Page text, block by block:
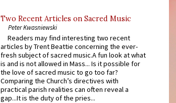
Two Recent Articles on Sacred Music
Peter Kwasniewski
Readers may find interesting two recent
articles by Trent Beattie concerning the ever-
fresh subject of sacred music.A fun look at what
is and is not allowed in Mass... Is it possible for
the love of sacred music to go too far?
Comparing the Church’s directives with
practical parish realities can often reveal a
gap...It is the duty of the pries...